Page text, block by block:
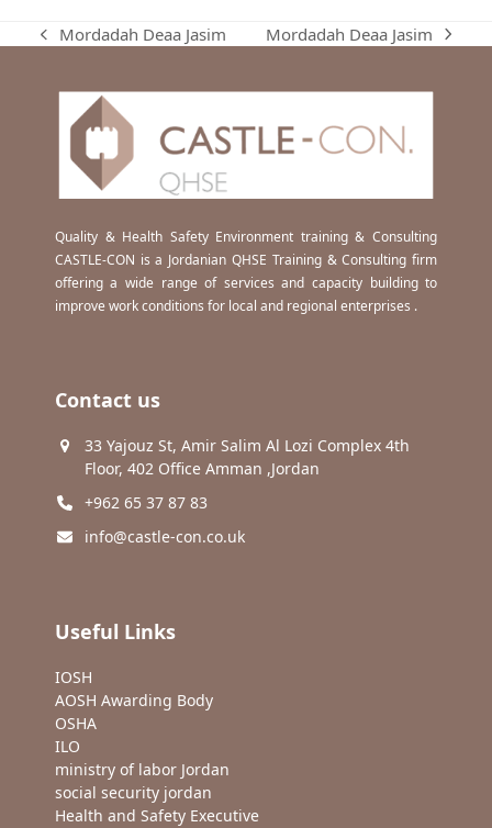
previous
Mordadah Deaa Jasim
next
Mordadah Deaa Jasim
Quality & Health Safety Environment training & Consulting
CASTLE-CON is a Jordanian QHSE Training & Consulting firm
offering a wide range of services and capacity building to
improve work conditions for local and regional enterprises .
Contact us
33 Yajouz St, Amir Salim Al Lozi Complex 4th
Floor, 402 Office Amman ,Jordan
+962 65 37 87 83
info@castle-con.co.uk
Useful Links
IOSH
AOSH Awarding Body
OSHA
ILO
ministry of labor Jordan
social security jordan
Health and Safety Executive